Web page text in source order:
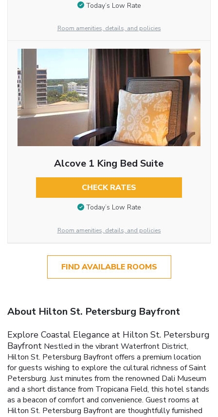
Today’s Low Rate
Room amenities, details, and policies
Alcove 1 King Bed Suite
CHECK RATES
Today’s Low Rate
Room amenities, details, and policies
FIND AVAILABLE ROOMS
About Hilton St. Petersburg Bayfront
Explore Coastal Elegance at Hilton St. Petersburg
Bayfront Nestled in the vibrant Waterfront District,
Hilton St. Petersburg Bayfront offers a premium location
for guests wishing to explore the cultural richness of Saint
Petersburg. Just minutes from the renowned Dali Museum
and a short distance from Tropicana Field, this hotel stands
as a beacon of comfort and convenience. Guest rooms at
Hilton St. Petersburg Bayfront are thoughtfully furnished